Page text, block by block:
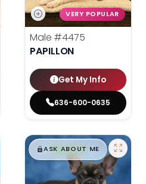
VERY POPULAR
Male #4475
PAPILLON
Get My Info
636-600-0635
$█,█99
ASK ABOUT ME